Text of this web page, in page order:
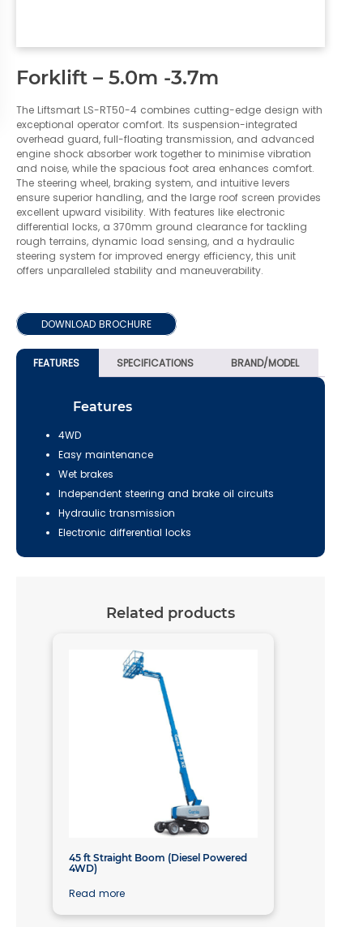
Forklift – 5.0m -3.7m
The Liftsmart LS-RT50-4 combines cutting-edge design with
exceptional operator comfort. Its suspension-integrated
overhead guard, full-floating transmission, and advanced
engine shock absorber work together to minimise vibration
and noise, while the spacious foot area enhances comfort.
The steering wheel, braking system, and intuitive levers
ensure superior handling, and the large roof screen provides
excellent upward visibility. With features like electronic
differential locks, a 370mm ground clearance for tackling
rough terrains, dynamic load sensing, and a hydraulic
steering system for improved energy efficiency, this unit
offers unparalleled stability and maneuverability.
DOWNLOAD BROCHURE
FEATURES SPECIFICATIONS BRAND/MODEL
Features
4WD
Easy maintenance
Wet brakes
Independent steering and brake oil circuits
Hydraulic transmission
Electronic differential locks
Related products
45 ft Straight Boom (Diesel Powered
4WD)
Read more